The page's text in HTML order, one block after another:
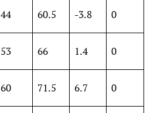
44 60.5 -3.8 0
53 66 1.4 0
60 71.5 6.7 0